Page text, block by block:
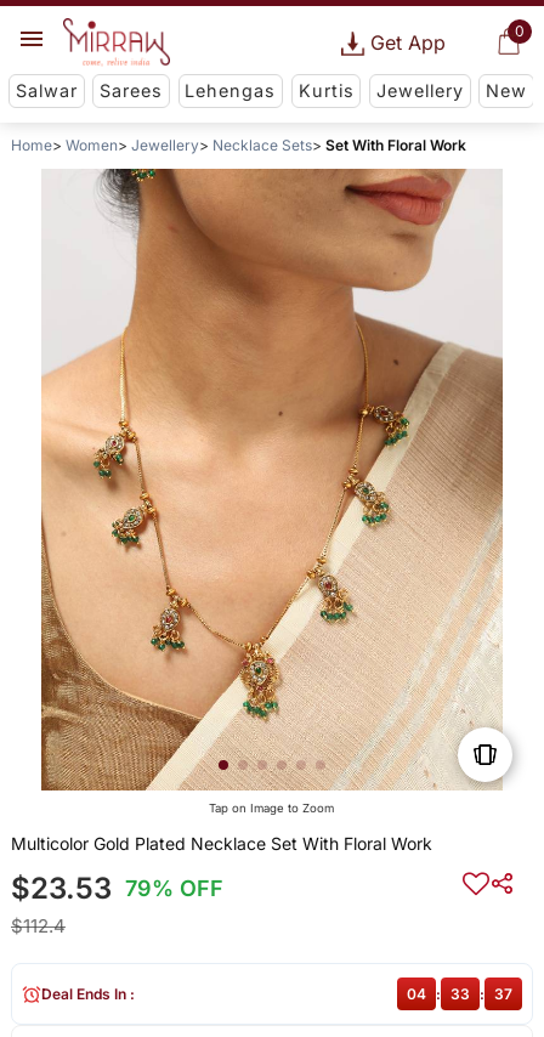
0
Get App
Salwar Sarees Lehengas Kurtis Jewellery New
Home Women Jewellery Necklace Sets Set With Floral Work
Tap on Image to Zoom
Multicolor Gold Plated Necklace Set With Floral Work
$23.53 79% OFF
$112.4
Deal Ends In : 04 : 33 : 37